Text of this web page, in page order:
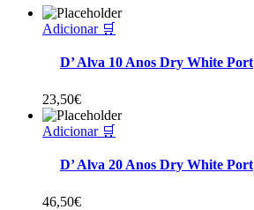
Adicionar 🛒
D’ Alva 10 Anos Dry White Port
23,50€
Adicionar 🛒
D’ Alva 20 Anos Dry White Port
46,50€